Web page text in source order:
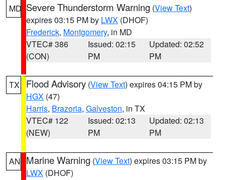
MD Severe Thunderstorm Warning (View Text)
expires 03:15 PM by LWX (DHOF)
Frederick, Montgomery, in MD
VTEC# 386
(CON)
Issued: 02:15
PM
Updated: 02:52
PM
TX Flood Advisory (View Text) expires 04:15 PM by
HGX (47)
Harris, Brazoria, Galveston, in TX
VTEC# 122
(NEW)
Issued: 02:13
PM
Updated: 02:13
PM
AN Marine Warning (View Text) expires 03:15 PM by
LWX (DHOF)